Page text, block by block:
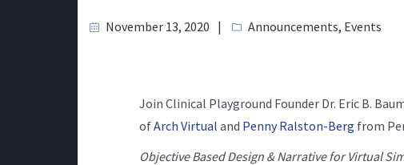
November 13, 2020 Announcements, Events
Join Clinical Playground Founder Dr. Eric B.
ofArch Virtual and Penny Ralston-Berg from
Objective Based Design & Narrative for Virtual